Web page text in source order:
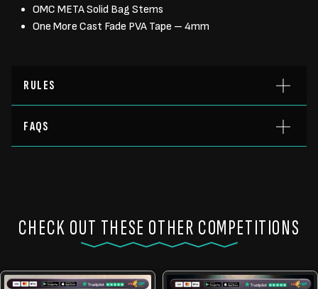
OMC META Solid Bag Stems
One More Cast Fade PVA Tape – 4mm
RULES
FAQS
CHECK OUT THESE OTHER COMPETITIONS